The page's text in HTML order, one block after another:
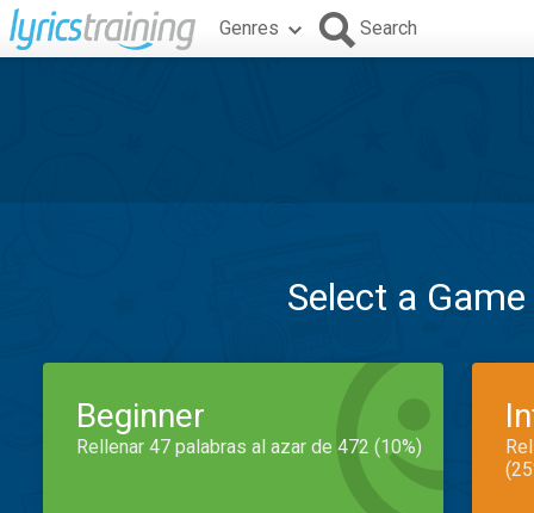
Genres Search
Select a
Beginner
Rellenar 47 palabras al azar de 472 (10%)